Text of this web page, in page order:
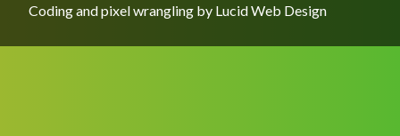
Coding and pixel wrangling by Lucid Web Design